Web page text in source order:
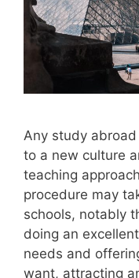
Any study
to a new culture
teaching
procedure may
schools, notably
doing an
needs and
want, attracting